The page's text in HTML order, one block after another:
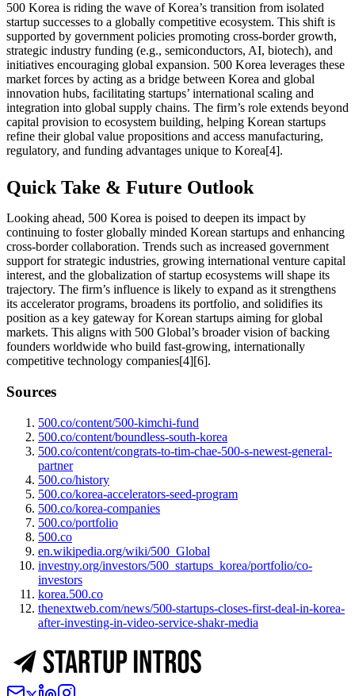
500 Korea is riding the wave of Korea’s transition from isolated
startup successes to a globally competitive ecosystem. This shift is
supported by government policies promoting cross-border growth,
strategic industry funding (e.g., semiconductors, AI, biotech), and
initiatives encouraging global expansion. 500 Korea leverages these
market forces by acting as a bridge between Korea and global
innovation hubs, facilitating startups’ international scaling and
integration into global supply chains. The firm’s role extends beyond
capital provision to ecosystem building, helping Korean startups
refine their global value propositions and access manufacturing,
regulatory, and funding advantages unique to Korea[4].
Quick Take & Future Outlook
Looking ahead, 500 Korea is poised to deepen its impact by
continuing to foster globally minded Korean startups and enhancing
cross-border collaboration. Trends such as increased government
support for strategic industries, growing international venture capital
interest, and the globalization of startup ecosystems will shape its
trajectory. The firm’s influence is likely to expand as it strengthens
its accelerator programs, broadens its portfolio, and solidifies its
position as a key gateway for Korean startups aiming for global
markets. This aligns with 500 Global’s broader vision of backing
founders worldwide who build fast-growing, internationally
competitive technology companies[4][6].
Sources
500.co/content/500-kimchi-fund
500.co/content/boundless-south-korea
500.co/content/congrats-to-tim-chae-500-s-newest-general-
partner
500.co/history
500.co/korea-accelerators-seed-program
500.co/korea-companies
500.co/portfolio
500.co
en.wikipedia.org/wiki/500_Global
investny.org/investors/500_startups_korea/portfolio/co-
investors
korea.500.co
thenextweb.com/news/500-startups-closes-first-deal-in-korea-
after-investing-in-video-service-shakr-media